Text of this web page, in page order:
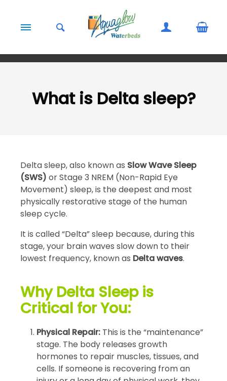
What is Delta sleep?
Delta sleep, also known as Slow Wave Sleep
(SWS) or Stage 3 NREM (Non-Rapid Eye
Movement) sleep, is the deepest and most
physically restorative stage of the human
sleep cycle.
It is called “Delta” sleep because, during this
stage, your brain waves slow down to their
lowest frequency, known as Delta waves.
Why Delta Sleep is
Critical for You:
Physical Repair: This is the “maintenance”
stage. The body releases growth
hormones to repair muscles, tissues, and
cells. If someone is recovering from an